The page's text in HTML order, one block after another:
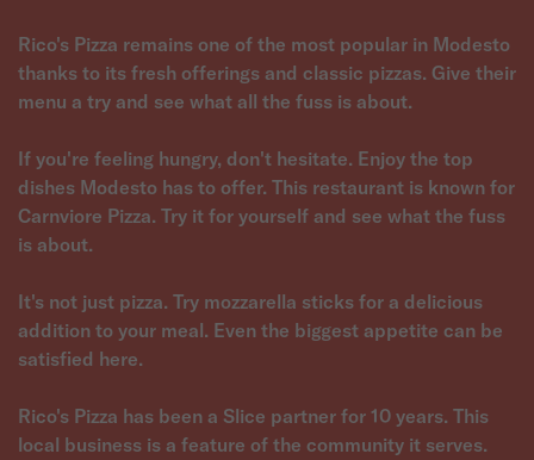
Rico's Pizza remains one of the most popular in Modesto
thanks to its fresh offerings and classic pizzas. Give their
menu a try and see what all the fuss is about.
If you're feeling hungry, don't hesitate. Enjoy the top
dishes Modesto has to offer. This restaurant is known for
Carnviore Pizza. Try it for yourself and see what the fuss
is about.
It's not just pizza. Try mozzarella sticks for a delicious
addition to your meal. Even the biggest appetite can be
satisfied here.
Rico's Pizza has been a Slice partner for 10 years. This
local business is a feature of the community it serves.